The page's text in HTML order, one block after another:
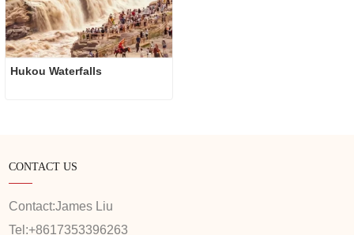
Hukou Waterfalls
CONTACT US
Contact:James Liu
Tel:+8617353396263